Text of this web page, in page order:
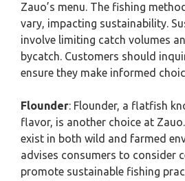
Zauo’s menu. The fishing
vary, impacting sustainability.
involve limiting catch volumes
bycatch. Customers should
ensure they make informed
Flounder: Flounder, a flatfish
flavor, is another choice at
exist in both wild and farmed
advises consumers to consider
promote sustainable fishing